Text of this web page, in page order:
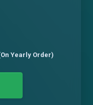
Yearly Order)